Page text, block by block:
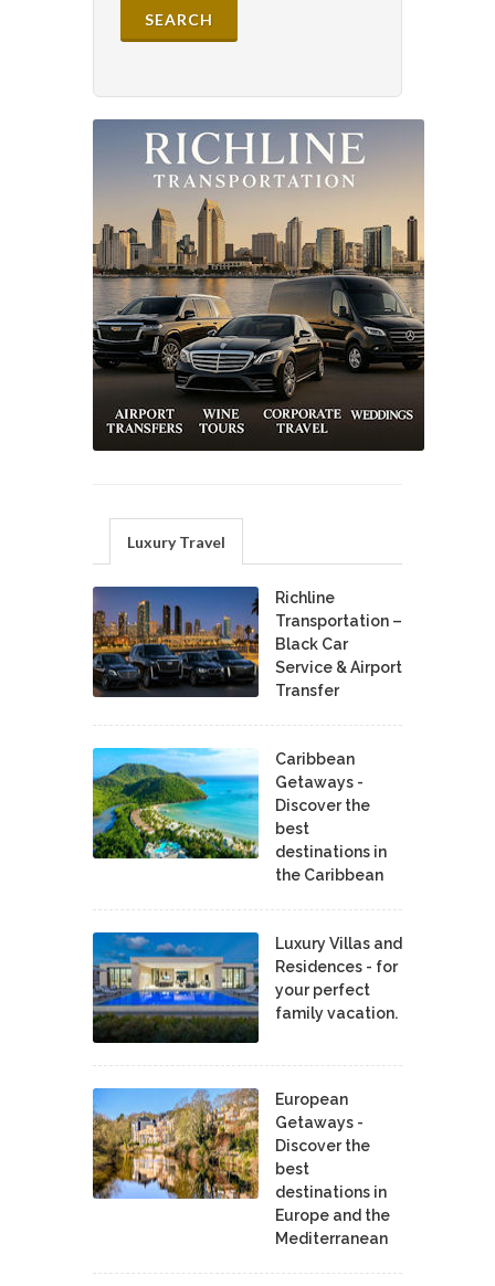
Luxury Travel
Richline
Transportation –
Black Car
Service & Airport
Transfer
Caribbean
Getaways -
Discover the
best
destinations in
the Caribbean
Luxury Villas and
Residences - for
your perfect
family vacation.
European
Getaways -
Discover the
best
destinations in
Europe and the
Mediterranean